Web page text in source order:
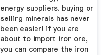
energy suppliers. buying or
selling minerals has never
been easier! if you are
about to import iron ore,
you can compare the iron